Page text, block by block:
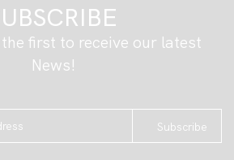
first to receive our latest
News!
Subscribe